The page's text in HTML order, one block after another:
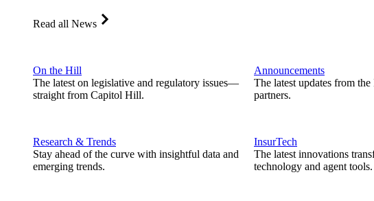
Read all News
On the Hill
The latest on legislative and regulatory issues—
straight from Capitol Hill.
Research & Trends
Stay ahead of the curve with insightful data and
emerging trends.
Announcements
The latest updates from
partners.
InsurTech
The latest innovations
technology and agent tools.